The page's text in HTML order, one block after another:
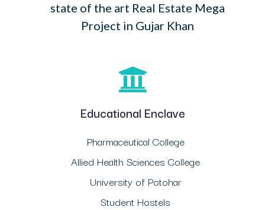
state of the art Real Estate Mega
Project in Gujar Khan
Educational Enclave
Pharmaceutical College
Allied Health Sciences College
University of Potohar
Student Hostels